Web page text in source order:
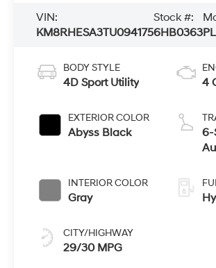
VIN:
KM8RHESA3TU094175
Stock #:
6HB0363
BODY STYLE
4D Sport Utility
EXTERIOR COLOR
Abyss Black
INTERIOR COLOR
Gray
CITY/HIGHWAY
29/30 MPG
4
6-